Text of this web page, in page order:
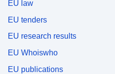
EU law
EU tenders
EU research results
EU Whoiswho
EU publications